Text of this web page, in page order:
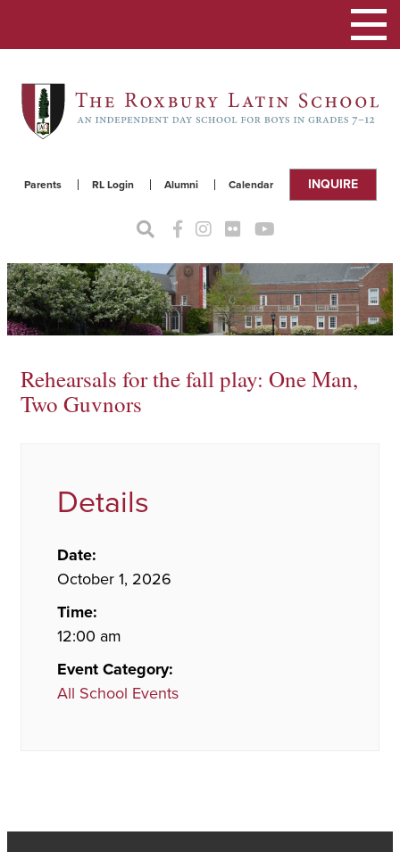
Parents RL Login Alumni Calendar INQUIRE
Toggle
Rehearsals for the fall play: One Man,
Two Guvnors
Details
Date:
October 1, 2026
Time:
12:00 am
Event Category:
All School Events